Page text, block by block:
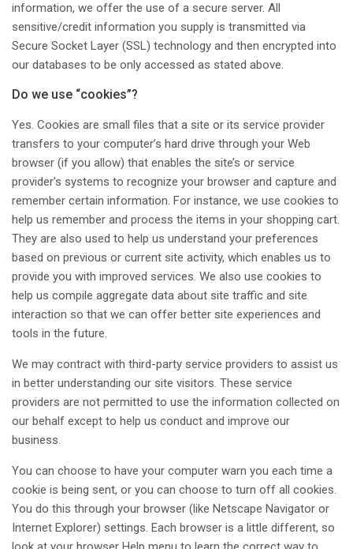
information, we offer the use of a secure server. All
sensitive/credit information you supply is transmitted via
Secure Socket Layer (SSL) technology and then encrypted into
our databases to be only accessed as stated above.
Do we use “cookies”?
Yes. Cookies are small files that a site or its service provider
transfers to your computer’s hard drive through your Web
browser (if you allow) that enables the site’s or service
provider’s systems to recognize your browser and capture and
remember certain information. For instance, we use cookies to
help us remember and process the items in your shopping cart.
They are also used to help us understand your preferences
based on previous or current site activity, which enables us to
provide you with improved services. We also use cookies to
help us compile aggregate data about site traffic and site
interaction so that we can offer better site experiences and
tools in the future.
We may contract with third-party service providers to assist us
in better understanding our site visitors. These service
providers are not permitted to use the information collected on
our behalf except to help us conduct and improve our
business.
You can choose to have your computer warn you each time a
cookie is being sent, or you can choose to turn off all cookies.
You do this through your browser (like Netscape Navigator or
Internet Explorer) settings. Each browser is a little different, so